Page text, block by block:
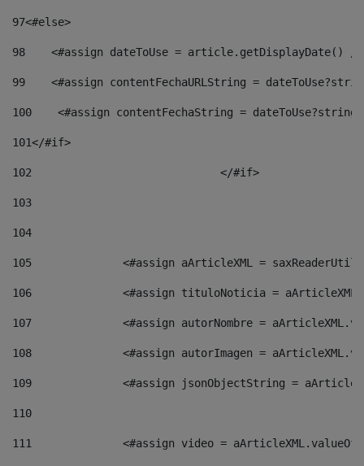
97<#else>
98
<#assign dateToUse = article.getDisplayDate()
99
<#assign contentFechaURLString =
100
<#assign contentFechaString =
101</#if>
102
103
104
105
<#assign aArticleXML =
106
<#assign tituloNoticia =
107
<#assign autorNombre =
108
<#assign autorImagen =
109
<#assign jsonObjectString =
110
111
<#assign video =